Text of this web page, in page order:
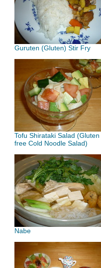
Guruten (Gluten) Stir Fry
Tofu Shirataki Salad (Gluten
free Cold Noodle Salad)
Nabe